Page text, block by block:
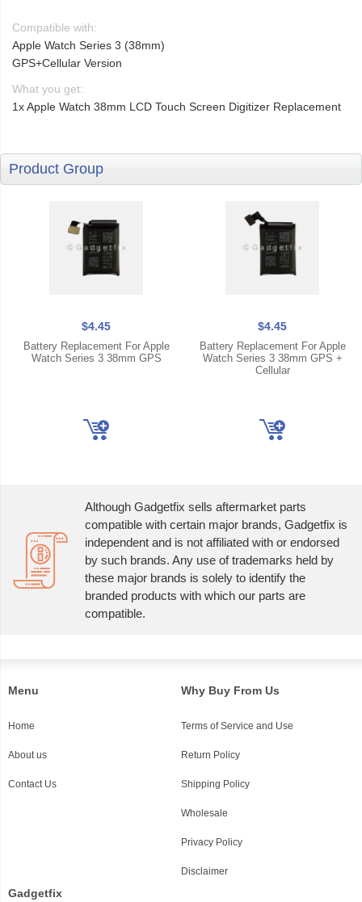
Compatible with:
Apple Watch Series 3 (38mm)
GPS+Cellular Version
What you get:
1x Apple Watch 38mm LCD Touch Screen Digitizer Replacement
Product Group
$4.45
Battery Replacement For Apple
Watch Series 3 38mm GPS
$4.45
Battery Replacement For Apple
Watch Series 3 38mm GPS +
Cellular
Although Gadgetfix sells aftermarket parts
compatible with certain major brands, Gadgetfix is
independent and is not affiliated with or endorsed
by such brands. Any use of trademarks held by
these major brands is solely to identify the
branded products with which our parts are
compatible.
Menu
Home
About us
Contact Us
Why Buy From Us
Terms of Service and Use
Return Policy
Shipping Policy
Wholesale
Privacy Policy
Disclaimer
Gadgetfix